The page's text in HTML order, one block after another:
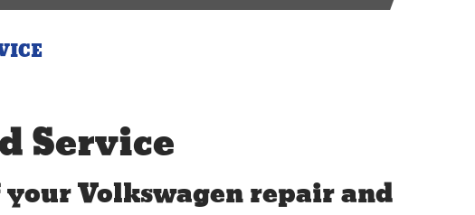
Service
Volkswagen repair and